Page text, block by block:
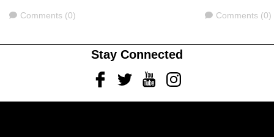
Comments
Comments (0) Comments
Comments (0)
Stay Connected
FacebookTwitterYoutubeInstagram